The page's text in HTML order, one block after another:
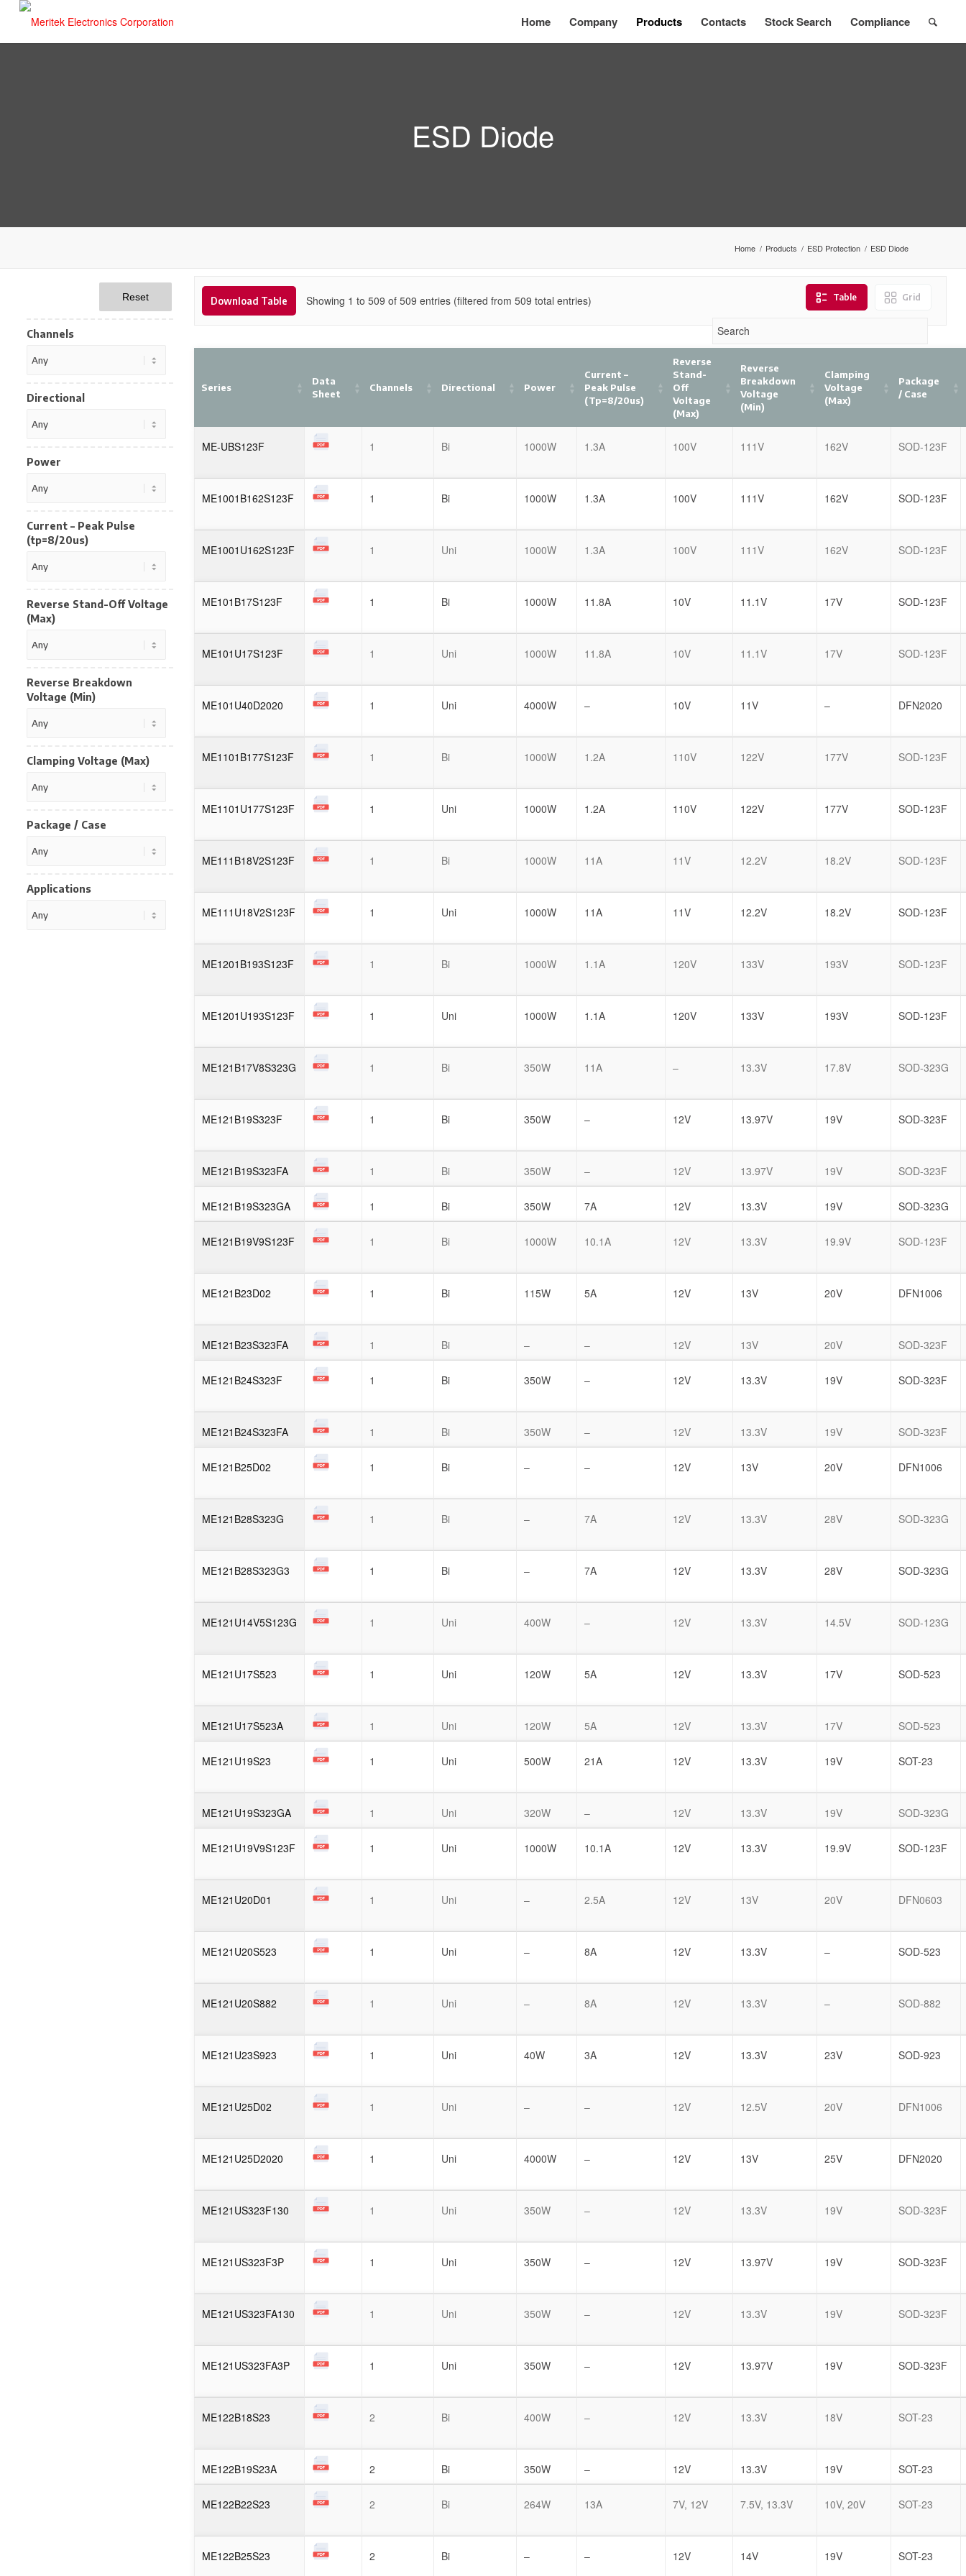
Home Company Products Contacts Stock Search Compliance
ESD Diode
Home / Products / ESD Protection / ESD Diode
Download Table Showing 1 to509 of509 entries (filtered from 509 total entries) Table Grid
Series
Data
Sheet
Channels Directional Power
Current –
Peak Pulse
(tp=8/20us)
Reverse
Stand-
Off
Voltage
(Max)
Reverse
Breakdown
Voltage
(Min)
Clamping
Voltage
(Max)
Package
/ Case
ME-UBS123F 1 Bi 1000W 1.3A 100V 111V 162V SOD-123F
ME1001B162S123F 1 Bi 1000W 1.3A 100V 111V 162V SOD-123F
ME1001U162S123F 1 Uni 1000W 1.3A 100V 111V 162V SOD-123F
ME101B17S123F 1 Bi 1000W 11.8A 10V 11.1V 17V SOD-123F
ME101U17S123F 1 Uni 1000W 11.8A 10V 11.1V 17V SOD-123F
ME101U40D2020 1 Uni 4000W – 10V 11V – DFN2020
ME1101B177S123F 1 Bi 1000W 1.2A 110V 122V 177V SOD-123F
ME1101U177S123F 1 Uni 1000W 1.2A 110V 122V 177V SOD-123F
ME111B18V2S123F 1 Bi 1000W 11A 11V 12.2V 18.2V SOD-123F
ME111U18V2S123F 1 Uni 1000W 11A 11V 12.2V 18.2V SOD-123F
ME1201B193S123F 1 Bi 1000W 1.1A 120V 133V 193V SOD-123F
ME1201U193S123F 1 Uni 1000W 1.1A 120V 133V 193V SOD-123F
ME121B17V8S323G 1 Bi 350W 11A – 13.3V 17.8V SOD-323G
ME121B19S323F 1 Bi 350W – 12V 13.97V 19V SOD-323F
ME121B19S323FA 1 Bi 350W – 12V 13.97V 19V SOD-323F
ME121B19S323GA 1 Bi 350W 7A 12V 13.3V 19V SOD-323G
ME121B19V9S123F 1 Bi 1000W 10.1A 12V 13.3V 19.9V SOD-123F
ME121B23D02 1 Bi 115W 5A 12V 13V 20V DFN1006
ME121B23S323FA 1 Bi – – 12V 13V 20V SOD-323F
ME121B24S323F 1 Bi 350W – 12V 13.3V 19V SOD-323F
ME121B24S323FA 1 Bi 350W – 12V 13.3V 19V SOD-323F
ME121B25D02 1 Bi – – 12V 13V 20V DFN1006
ME121B28S323G 1 Bi – 7A 12V 13.3V 28V SOD-323G
ME121B28S323G3 1 Bi – 7A 12V 13.3V 28V SOD-323G
ME121U14V5S123G 1 Uni 400W – 12V 13.3V 14.5V SOD-123G
ME121U17S523 1 Uni 120W 5A 12V 13.3V 17V SOD-523
ME121U17S523A 1 Uni 120W 5A 12V 13.3V 17V SOD-523
ME121U19S23 1 Uni 500W 21A 12V 13.3V 19V SOT-23
ME121U19S323GA 1 Uni 320W – 12V 13.3V 19V SOD-323G
ME121U19V9S123F 1 Uni 1000W 10.1A 12V 13.3V 19.9V SOD-123F
ME121U20D01 1 Uni – 2.5A 12V 13V 20V DFN0603
ME121U20S523 1 Uni – 8A 12V 13.3V – SOD-523
ME121U20S882 1 Uni – 8A 12V 13.3V – SOD-882
ME121U23S923 1 Uni 40W 3A 12V 13.3V 23V SOD-923
ME121U25D02 1 Uni – – 12V 12.5V 20V DFN1006
ME121U25D2020 1 Uni 4000W – 12V 13V 25V DFN2020
ME121US323F130 1 Uni 350W – 12V 13.3V 19V SOD-323F
ME121US323F3P 1 Uni 350W – 12V 13.97V 19V SOD-323F
ME121US323FA130 1 Uni 350W – 12V 13.3V 19V SOD-323F
ME121US323FA3P 1 Uni 350W – 12V 13.97V 19V SOD-323F
ME122B18S23 2 Bi 400W – 12V 13.3V 18V SOT-23
ME122B19S23A 2 Bi 350W – 12V 13.3V 19V SOT-23
ME122B22S23 2 Bi 264W 13A 7V, 12V 7.5V, 13.3V 10V, 20V SOT-23
ME122B25S23 2 Bi – – 12V 14V 19V SOT-23
Reset
Channels
Directional
Power
Current – Peak Pulse
(tp=8/20us)
Reverse Stand-Off Voltage
(Max)
Reverse Breakdown
Voltage (Min)
Clamping Voltage (Max)
Package / Case
Applications